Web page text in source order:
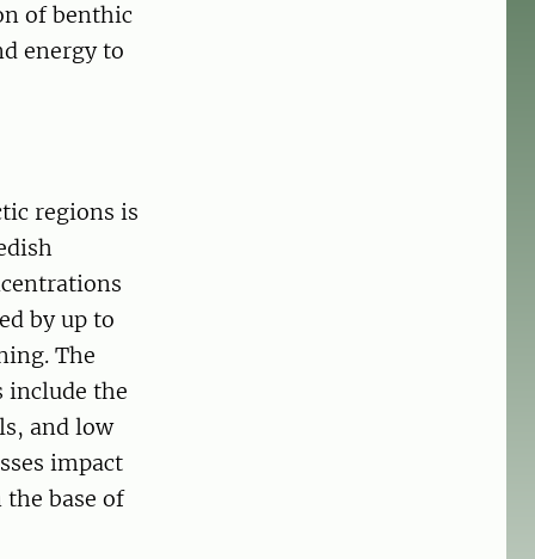
of benthic
energy to
regions is
by up to
The
include the
and low
impact
base of